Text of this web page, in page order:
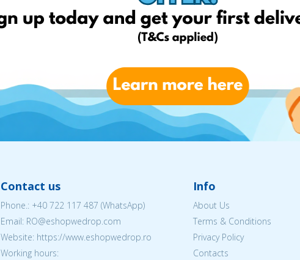
Contact us
Phone.: +40 722 117 487 (WhatsApp)
Email: RO@eshopwedrop.com
Website: https://www.eshopwedrop.ro
Working hours:
Info
About Us
Terms & Conditions
Privacy Policy
Contacts